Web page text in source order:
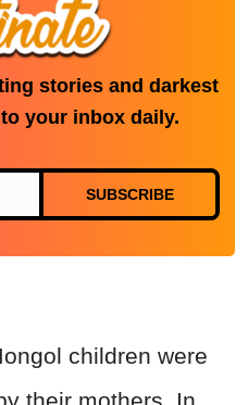
stories and darkest
your inbox daily.
SUBSCRIBE
children were